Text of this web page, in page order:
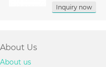
Inquiry now
About Us
About us